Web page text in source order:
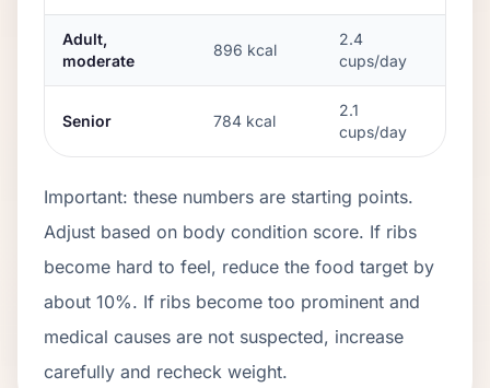
Adult,
moderate
896 kcal
2.4
cups/day
Senior 784 kcal
2.1
cups/day
Important: these numbers are starting points.
Adjust based on body condition score. If ribs
become hard to feel, reduce the food target by
about 10%. If ribs become too prominent and
medical causes are not suspected, increase
carefully and recheck weight.